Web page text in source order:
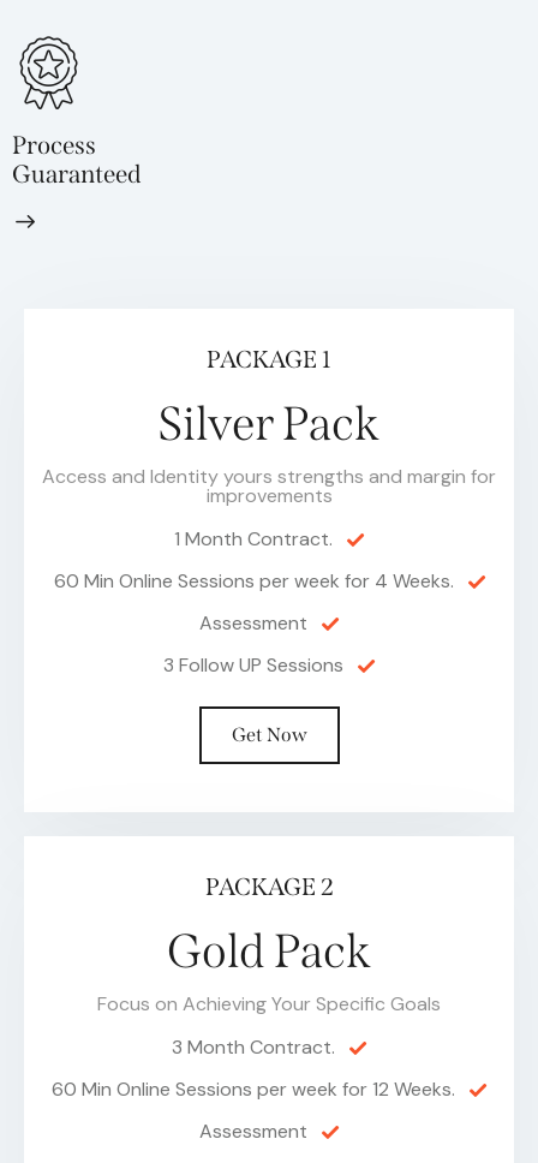
Process
Guaranteed
PACKAGE 1
Silver Pack
Access and Identity yours strengths and margin for
improvements
1 Month Contract.
60 Min Online Sessions per week for 4 Weeks.
Assessment
3 Follow UP Sessions
Get Now
PACKAGE 2
Gold Pack
Focus on Achieving Your Specific Goals
3 Month Contract.
60 Min Online Sessions per week for 12 Weeks.
Assessment